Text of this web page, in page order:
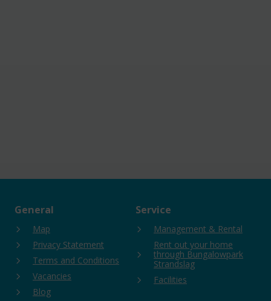
General
Map
Privacy Statement
Terms and Conditions
Vacancies
Blog
Service
Management & Rental
Rent out your home
through Bungalowpark
Strandslag
Facilities